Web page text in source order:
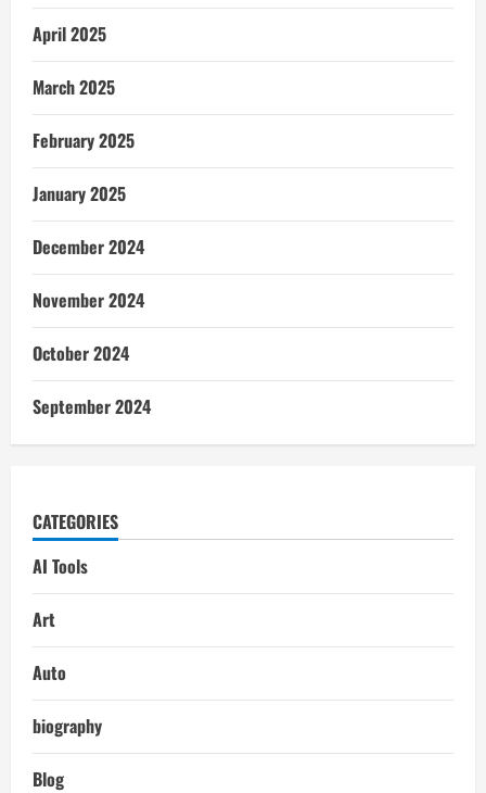
April 2025
March 2025
February 2025
January 2025
December 2024
November 2024
October 2024
September 2024
CATEGORIES
AI Tools
Art
Auto
biography
Blog